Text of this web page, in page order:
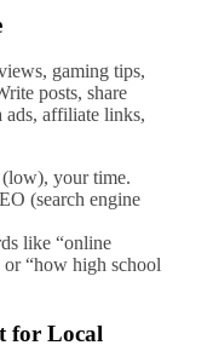
gaming tips,
posts, share
ads, affiliate links,
your time.
(search engine
like “online
“how high school
for Local